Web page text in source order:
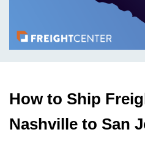
How to Ship
Nashville to San